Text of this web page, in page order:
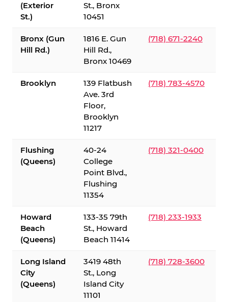
(Exterior
St.)
St., Bronx
10451
Bronx (Gun
Hill Rd.)
1816 E. Gun
Hill Rd.,
Bronx 10469
(718) 671-2240
Brooklyn
139 Flatbush
Ave. 3rd
Floor,
Brooklyn
11217
(718) 783-4570
Flushing
(Queens)
40-24
College
Point Blvd.,
Flushing
11354
(718) 321-0400
Howard
Beach
(Queens)
133-35 79th
St., Howard
Beach 11414
(718) 233-1933
Long Island
City
(Queens)
3419 48th
St., Long
Island City
11101
(718) 728-3600